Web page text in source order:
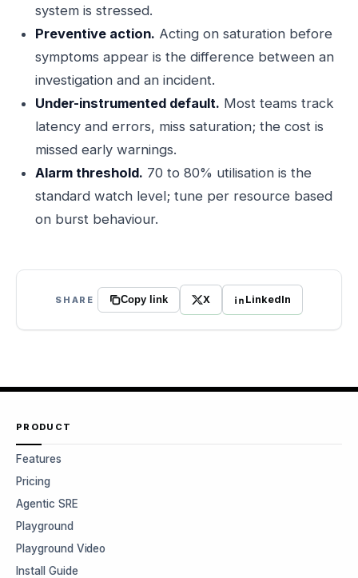
system is stressed.
Preventive action. Acting on saturation before
symptoms appear is the difference between an
investigation and an incident.
Under-instrumented default. Most teams track
latency and errors, miss saturation; the cost is
missed early warnings.
Alarm threshold. 70 to 80% utilisation is the
standard watch level; tune per resource based
on burst behaviour.
SHARE Copy link X LinkedIn
PRODUCT
Features
Pricing
Agentic SRE
Playground
Playground Video
Install Guide